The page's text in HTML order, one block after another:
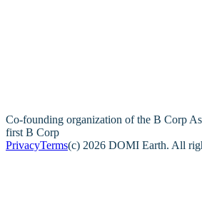
Co-founding organization of the B Corp
first B Corp
PrivacyTerms(c) 2026 DOMI Earth. All